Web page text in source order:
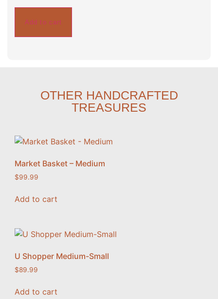
Add to cart
OTHER HANDCRAFTED
TREASURES
Market Basket – Medium
$99.99
Add to cart
U Shopper Medium-Small
$89.99
Add to cart